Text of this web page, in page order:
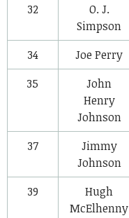
32
O. J.
Simpson
34 Joe Perry
35
John
Henry
Johnson
37
Jimmy
Johnson
39
Hugh
McElhenny